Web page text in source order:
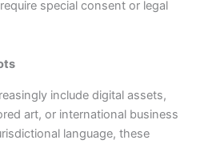
special consent or legal
include digital assets,
art, or international business
language, these